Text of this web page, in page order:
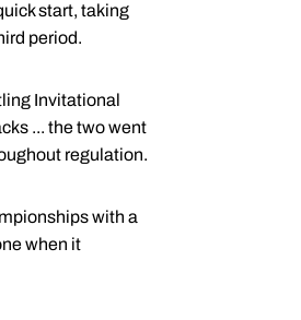
start, taking
period.
Invitational
... the two went
regulation.
with a
when it